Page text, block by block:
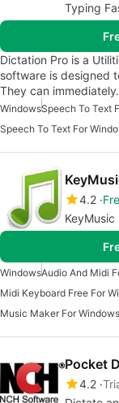
Typing
Dictation Pro is a
software is designed
They can
WindowsSpeech To Text
Speech To Text For
4.2
WindowsAudio And Midi
Midi Keyboard Free For
Music Maker For Windows
Pocket
4.2